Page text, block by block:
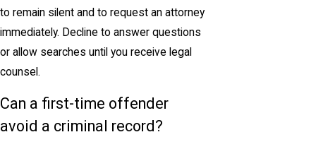
to remain silent and to request an attorney
immediately. Decline to answer questions
or allow searches until you receive legal
counsel.
Can a first-time offender
avoid a criminal record?